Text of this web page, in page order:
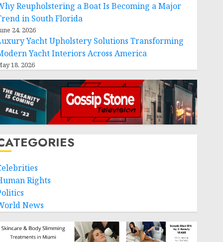
Reupholstering a Boat Is Becoming a Major
in South Florida
24, 2026
Yacht Upholstery Solutions Transforming
Yacht Interiors Across America
18, 2026
Rights
News